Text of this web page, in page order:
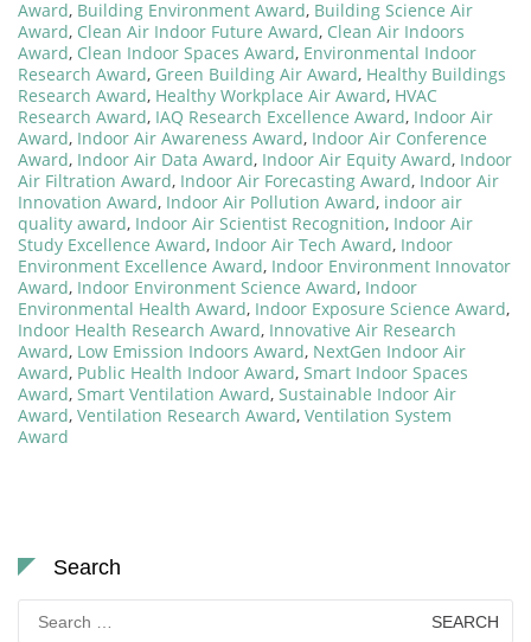
Award, Building Environment Award, Building Science Air
Award, Clean Air Indoor Future Award, Clean Air Indoors
Award, Clean Indoor Spaces Award, Environmental Indoor
Research Award, Green Building Air Award, Healthy Buildings
Research Award, Healthy Workplace Air Award, HVAC
Research Award, IAQ Research Excellence Award, Indoor Air
Award, Indoor Air Awareness Award, Indoor Air Conference
Award, Indoor Air Data Award, Indoor Air Equity Award, Indoor
Air Filtration Award, Indoor Air Forecasting Award, Indoor Air
Innovation Award, Indoor Air Pollution Award, indoor air
quality award, Indoor Air Scientist Recognition, Indoor Air
Study Excellence Award, Indoor Air Tech Award, Indoor
Environment Excellence Award, Indoor Environment Innovator
Award, Indoor Environment Science Award, Indoor
Environmental Health Award, Indoor Exposure Science Award,
Indoor Health Research Award, Innovative Air Research
Award, Low Emission Indoors Award, NextGen Indoor Air
Award, Public Health Indoor Award, Smart Indoor Spaces
Award, Smart Ventilation Award, Sustainable Indoor Air
Award, Ventilation Research Award, Ventilation System
Award
Search
Search
for: